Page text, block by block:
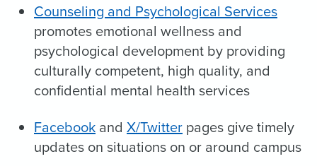
Counseling and Psychological Services
promotes emotional wellness and
psychological development by providing
culturally competent, high quality, and
confidential mental health services
Facebook and X/Twitter pages give timely
updates on situations on or around campus